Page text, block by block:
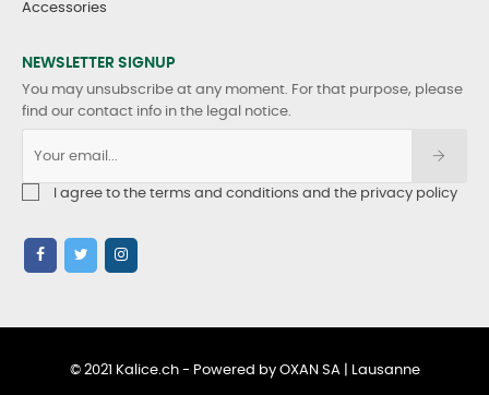
Accessories
NEWSLETTER SIGNUP
You may unsubscribe at any moment. For that purpose, please
find our contact info in the legal notice.
I agree to the terms and conditions and the privacy policy
© 2021 Kalice.ch - Powered by OXAN SA | Lausanne